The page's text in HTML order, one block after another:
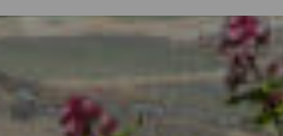
Hotels for all tastes